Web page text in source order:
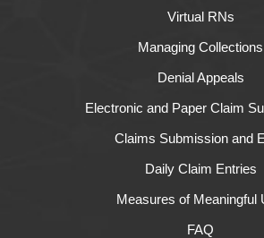
Virtual RNs
Managing Collections
Denial Appeals
Electronic and Paper Claim
Claims Submission and
Daily Claim Entries
Measures of Meaningful
FAQ